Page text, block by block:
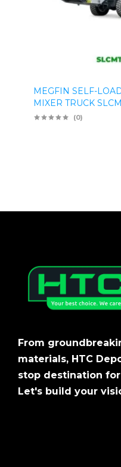
MEGFIN SELF-
MIXER TRUCK
(0)
From
materials, HTC
stop destination
Let's build your